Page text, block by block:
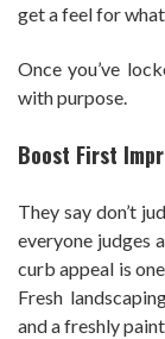
get a feel for
Once you’ve
with purpose.
Boost First
They say don’t
everyone judges
curb appeal is
Fresh
and a freshly